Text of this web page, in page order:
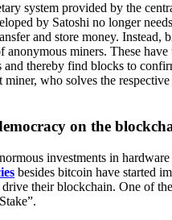
system provided by the
by Satoshi no longer
and store money. Instead,
anonymous miners. These have
and thereby find blocks to
miner, who solves the
on the
investments in
besides bitcoin have started
their blockchain. One of